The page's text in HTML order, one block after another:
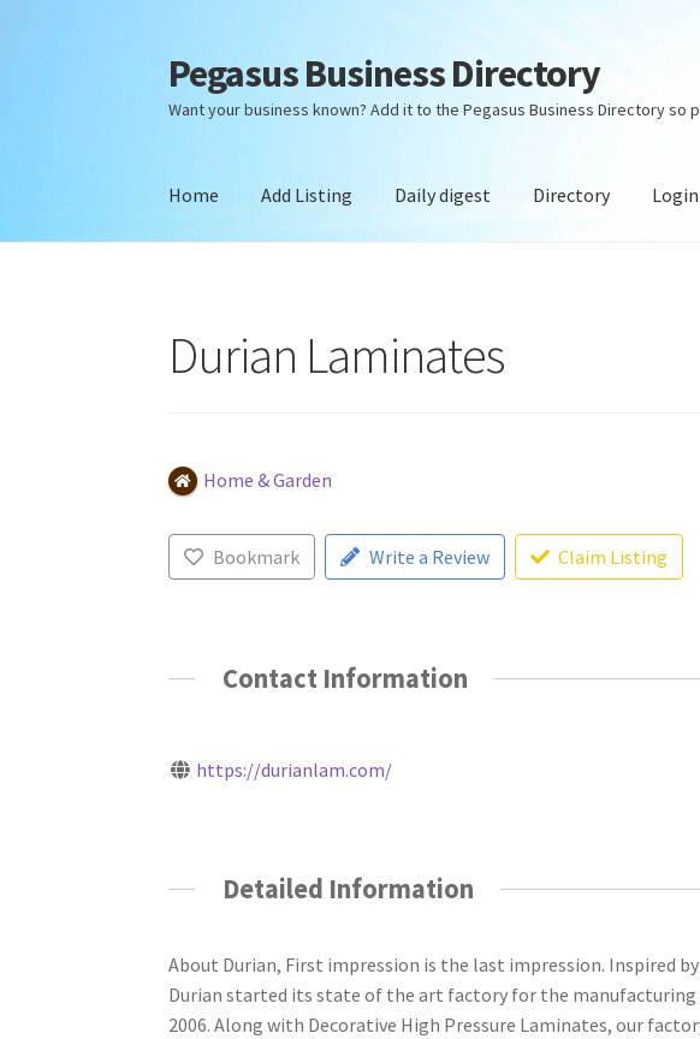
Skip
to
navigation
Skip
to
content
Pegasus Business Directory
Want your business known? Add it to the Pegasus Business Directory
Home Add Listing Daily digest Directory
Durian Laminates
Home & Garden
Bookmark Write a Review Claim Listing
Contact Information
https://durianlam.com/
Detailed Information
About Durian, First impression is the last impression. Inspired
Durian started its state of the art factory for the manufacturing
2006. Along with Decorative High Pressure Laminates, our